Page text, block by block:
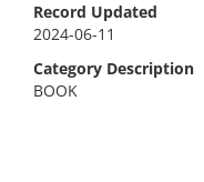
Record Updated
2024-06-11
Category Description
BOOK